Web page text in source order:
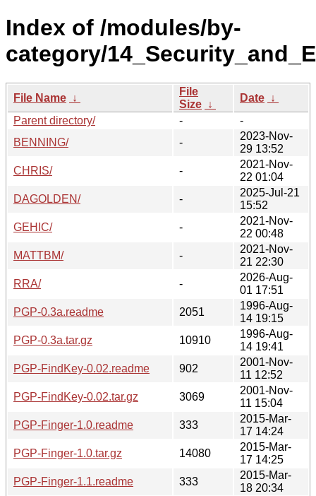
Index of /modules/by-
category/
File Name ↓
File
Size ↓
Date ↓
Parent directory/
-
-
BENNING/
-
2023-Nov-
29 13:52
CHRIS/
-
2021-Nov-
22 01:04
DAGOLDEN/
-
2025-Jul-21
15:52
GEHIC/
-
2021-Nov-
22 00:48
MATTBM/
-
2021-Nov-
21 22:30
RRA/
-
2026-Aug-
01 17:51
PGP-0.3a.readme
2051
1996-Aug-
14 19:15
PGP-0.3a.tar.gz
10910
1996-Aug-
14 19:41
PGP-FindKey-0.02.readme
902
2001-Nov-
11 12:52
PGP-FindKey-0.02.tar.gz
3069
2001-Nov-
11 15:04
PGP-Finger-1.0.readme
333
2015-Mar-
17 14:24
PGP-Finger-1.0.tar.gz
14080
2015-Mar-
17 14:25
PGP-Finger-1.1.readme
333
2015-Mar-
18 20:34